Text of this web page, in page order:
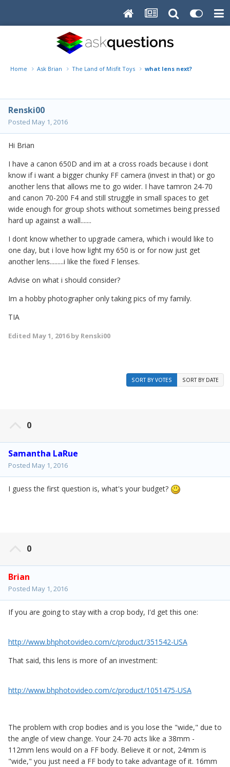
Home Ask Brian The Land of Misfit Toys what lens next?
Renski00
Posted May 1, 2016
Hi Brian
I have a canon 650D and im at a cross roads because i dont
know if i want a bigger chunky FF camera (invest in that) or go
another lens that allows me to go wider. I have tamron 24-70
and canon 70-200 F4 and still struggle in small spaces to get
wide enough for group shots without sometimes being pressed
hard up against a wall.......
I dont know whether to upgrade camera, which i would like to
one day, but i love how light my 650 is or for now just get
another lens.........i like the fixed F lenses.
Advise on what i should consider?
Im a hobby photographer only taking pics of my family.
TIA
Edited May 1, 2016by Renski00
SORT BY VOTES SORT BY DATE
0
Samantha LaRue
Posted May 1, 2016
I guess the first question is, what's your budget?
0
Brian
Posted May 1, 2016
If you are going to stay with a crop body, I'd get this one:
http://www.bhphotovideo.com/c/product/351542-USA
That said, this lens is more of an investment:
http://www.bhphotovideo.com/c/product/1051475-USA
The problem with crop bodies and is you lose the "wide," due to
the angle of view change. Your 24-70 acts like a 38mm -
112mm lens would on a FF body. Believe it or not, 24mm is
"wide," you just need a FF body to take advantage of it. 16mm